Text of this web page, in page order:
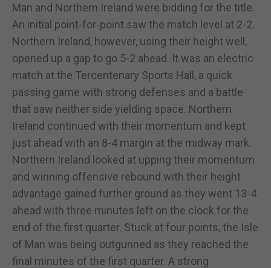
Man and Northern Ireland were bidding for the title.
An initial point-for-point saw the match level at 2-2.
Northern Ireland, however, using their height well,
opened up a gap to go 5-2 ahead. It was an electric
match at the Tercentenary Sports Hall, a quick
passing game with strong defenses and a battle
that saw neither side yielding space. Northern
Ireland continued with their momentum and kept
just ahead with an 8-4 margin at the midway mark.
Northern Ireland looked at upping their momentum
and winning offensive rebound with their height
advantage gained further ground as they went 13-4
ahead with three minutes left on the clock for the
end of the first quarter. Stuck at four points, the Isle
of Man was being outgunned as they reached the
final minutes of the first quarter. A strong